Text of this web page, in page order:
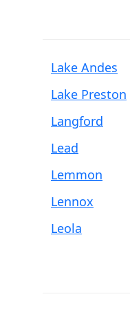
Lake Andes
Lake Preston
Langford
Lead
Lemmon
Lennox
Leola